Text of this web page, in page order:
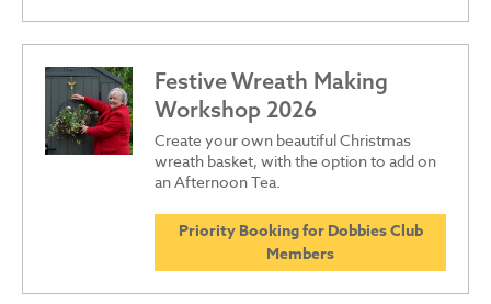
Festive Wreath Making
Workshop 2026
Create your own beautiful Christmas
wreath basket, with the option to add on
an Afternoon Tea.
Priority Booking for Dobbies Club
Members